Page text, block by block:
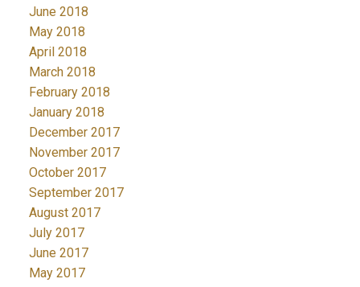
June 2018
May 2018
April 2018
March 2018
February 2018
January 2018
December 2017
November 2017
October 2017
September 2017
August 2017
July 2017
June 2017
May 2017